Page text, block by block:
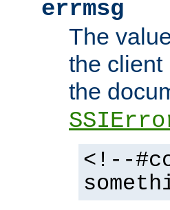
errmsg
The
the client
the
<!--